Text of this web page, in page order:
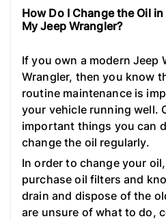
How Do I Change the Oil in
My Jeep Wrangler?
If you own a modern Jeep
Wrangler, then you know
routine maintenance is
your vehicle running well.
important things you can
change the oil regularly.
In order to change your
purchase oil filters and
drain and dispose of the
are unsure of what to do,